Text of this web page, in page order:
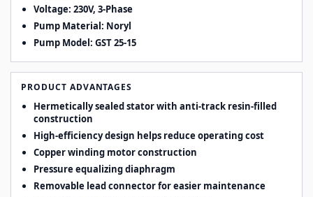
Voltage: 230V, 3-Phase
Pump Material: Noryl
Pump Model: GST 25-15
PRODUCT ADVANTAGES
Hermetically sealed stator with anti-track resin-filled
construction
High-efficiency design helps reduce operating cost
Copper winding motor construction
Pressure equalizing diaphragm
Removable lead connector for easier maintenance